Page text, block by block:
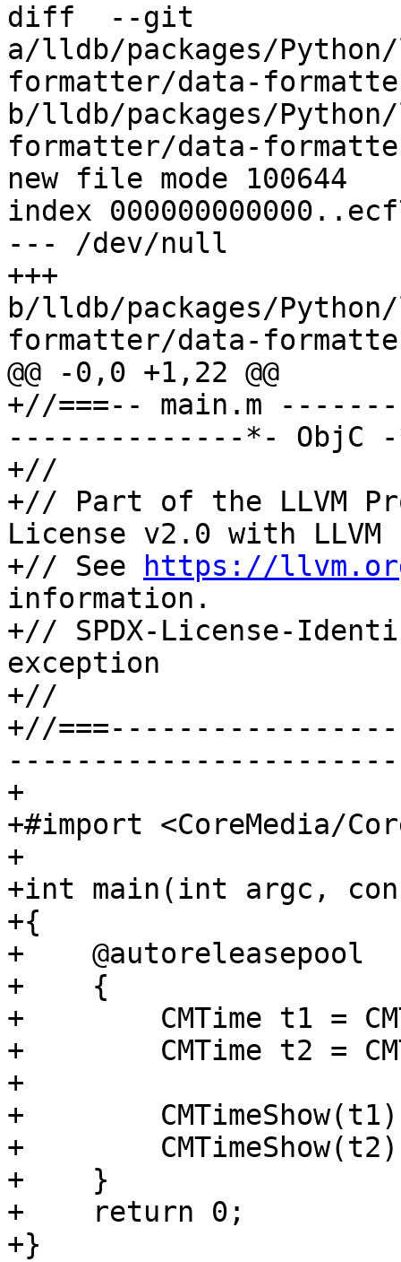
diff  --git
a/lldb/packages/
formatter/data-
b/lldb/packages/
formatter/data-
new file mode 100644
index
--- /dev/null
+++
b/lldb/packages/
formatter/data-
@@ -0,0 +1,22 @@
+//===-- main.m
--------------*- ObjC -
+//
+// Part of the LLVM
License v2.0 with LLVM
+// See
https://
information.
+// SPDX-License-
exception
+//
+//
+
+#import <CoreMedia/
+
+int main(int argc,
+{
+    @autoreleasepool
+    {
+        CMTime t1 =
+        CMTime t2 =
+
+
+
+    }
+    return 0;
+}